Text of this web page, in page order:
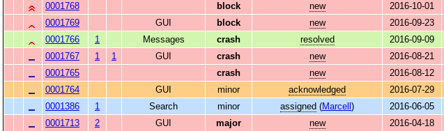
0001768
block new 2016-10-01
0001769
GUI block new 2016-09-23
0001766
1 Messages crash resolved 2016-09-09
0001767
1 1 GUI crash new 2016-08-21
0001765
crash new 2016-08-12
0001764
GUI minor acknowledged 2016-07-29
0001386
1 Search minor assigned (Marcell ) 2016-06-05
0001713
2 GUI major new 2016-04-18